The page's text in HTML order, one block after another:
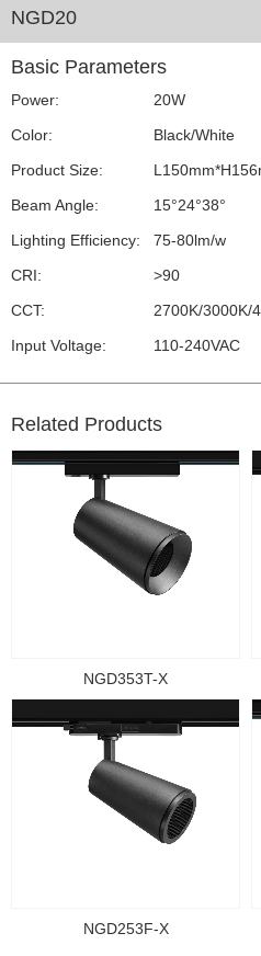
NGD20
Basic Parameters
Power:
20W
Color:
Black/White
Product Size:
Beam Angle:
15°24°38°
Lighting Efficiency:
75-80lm/w
CRI:
>90
CCT:
2700K/3000K/
Input Voltage:
110-240VAC
Related Products
NGD353T-X
NGD253F-X